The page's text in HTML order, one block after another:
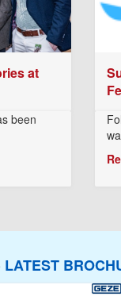
at
been
LATEST